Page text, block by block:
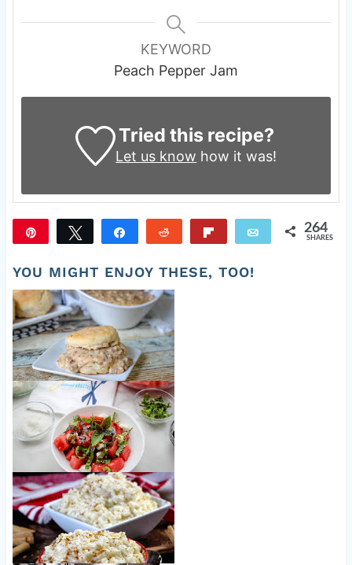
KEYWORD
Peach Pepper Jam
Tried this recipe?
Let us know how it was!
Tweet Share Reddit Email 264
SHARES
YOU MIGHT ENJOY THESE, TOO!
Old Fashioned Sausage Gravy
Watermelon Caprese Salad